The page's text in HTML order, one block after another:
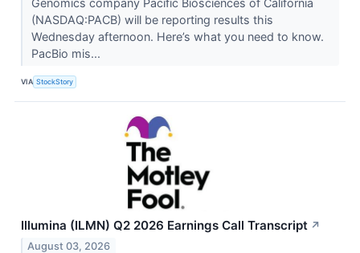
Genomics company Pacific Biosciences of California
(NASDAQ:PACB) will be reporting results this
Wednesday afternoon. Here’s what you need to know.
PacBio mis...
VIA StockStory
Illumina (ILMN) Q2 2026 Earnings Call Transcript ↗
August 03, 2026